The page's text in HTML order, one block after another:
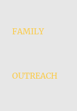
FAMILY
OUTREACH